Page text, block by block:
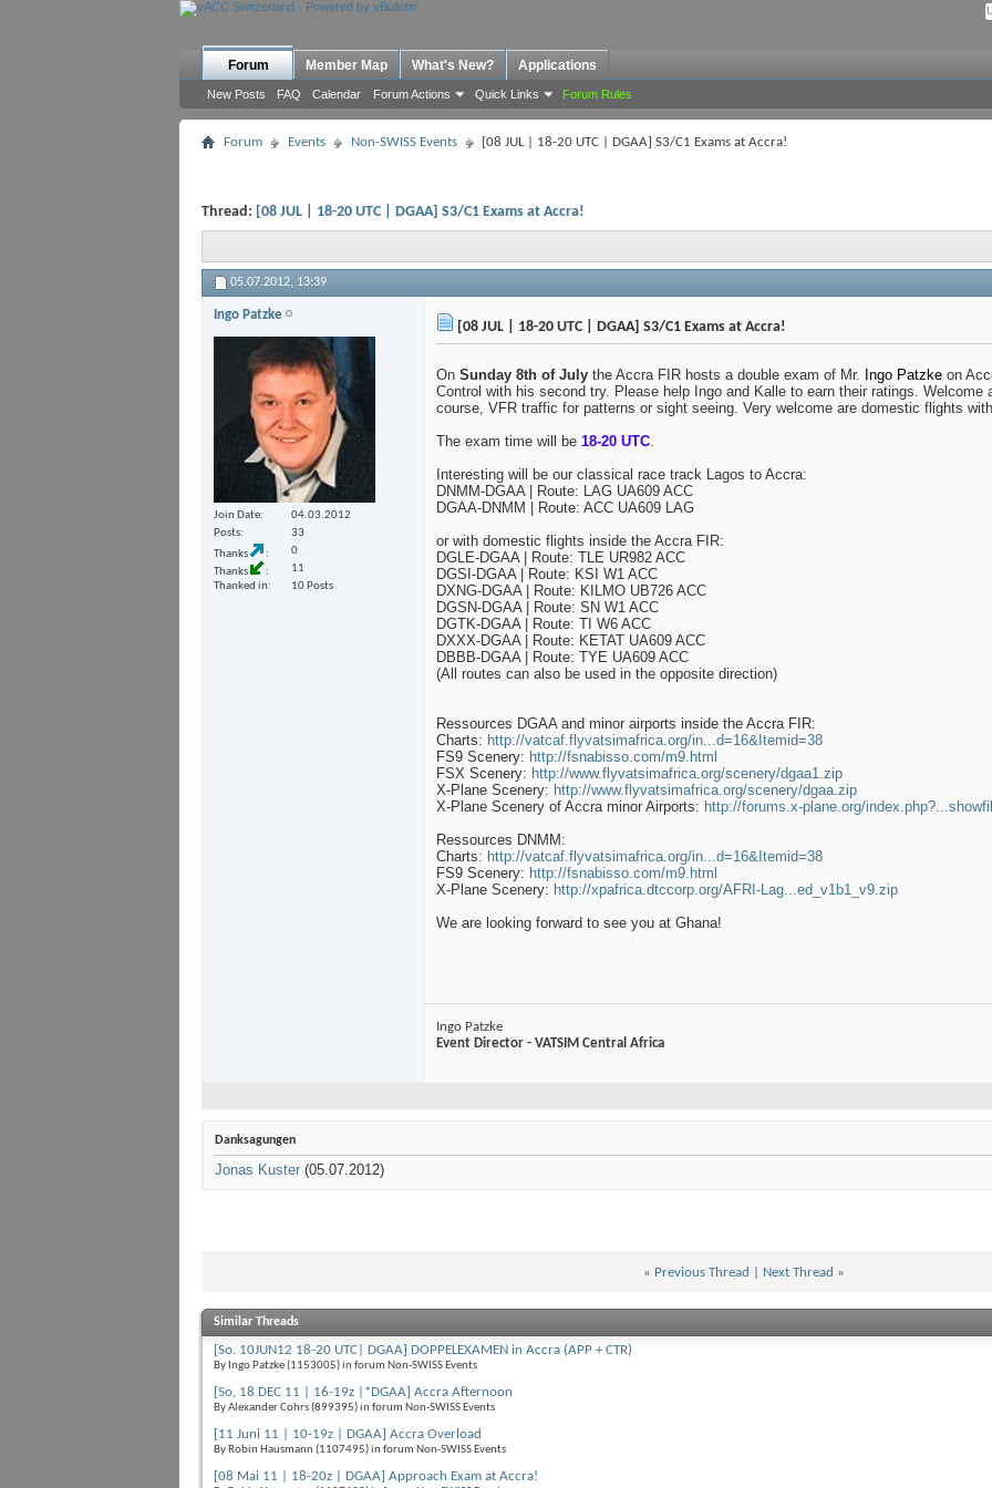
Forum
New Posts FAQ Calendar Forum Actions Quick Links Forum Rules
Member Map What's New? Applications
Forum Events Non-SWISS Events [08 JUL | 18-20 UTC | DGAA] S3/C1 Exams at Accra!
Thread: [08 JUL | 18-20 UTC | DGAA] S3/C1 Exams at Accra!
05.07.2012, 13:39
Ingo Patzke
Join Date
04.03.2012
Posts
33
Thanks
0
Thanks
11
Thanked in
10 Posts
[08 JUL | 18-20 UTC | DGAA] S3/C1 Exams at Accra!
On Sunday 8th of July the Accra FIR hosts a double exam of Mr. Ingo Patzke on
Control with his second try. Please help Ingo and Kalle to earn their ratings.
course, VFR traffic for patterns or sight seeing. Very welcome are domestic flights
The exam time will be 18-20 UTC.
Interesting will be our classical race track Lagos to Accra:
DNMM-DGAA | Route: LAG UA609 ACC
DGAA-DNMM | Route: ACC UA609 LAG
or with domestic flights inside the Accra FIR:
DGLE-DGAA | Route: TLE UR982 ACC
DGSI-DGAA | Route: KSI W1 ACC
DXNG-DGAA | Route: KILMO UB726 ACC
DGSN-DGAA | Route: SN W1 ACC
DGTK-DGAA | Route: TI W6 ACC
DXXX-DGAA | Route: KETAT UA609 ACC
DBBB-DGAA | Route: TYE UA609 ACC
(All routes can also be used in the opposite direction)
Ressources DGAA and minor airports inside the Accra FIR:
Charts: http://vatcaf.flyvatsimafrica.org/in...d=16&Itemid=38
FS9 Scenery: http://fsnabisso.com/m9.html
FSX Scenery: http://www.flyvatsimafrica.org/scenery/dgaa1.zip
X-Plane Scenery: http://www.flyvatsimafrica.org/scenery/dgaa.zip
X-Plane Scenery of Accra minor Airports: http://forums.x-plane.org/
Ressources DNMM:
Charts: http://vatcaf.flyvatsimafrica.org/in...d=16&Itemid=38
FS9 Scenery: http://fsnabisso.com/m9.html
X-Plane Scenery: http://xpafrica.dtccorp.org/AFRI-Lag...ed_v1b1_v9.zip
We are looking forward to see you at Ghana!
Ingo Patzke
Event Director - VATSIM Central Africa
Danksagungen
Jonas Kuster (05.07.2012)
« Previous Thread Next Thread »
Similar Threads
[So. 10JUN12 18-20 UTC| DGAA] DOPPELEXAMEN in Accra (APP + CTR)
By Ingo Patzke (1153005) in forum Non-SWISS Events
[So, 18 DEC 11 | 16-19z |*DGAA] Accra Afternoon
By Alexander Cohrs (899395) in forum Non-SWISS Events
[11 Juni 11 | 10-19z | DGAA] Accra Overload
By Robin Hausmann (1107495) in forum Non-SWISS Events
[08 Mai 11 | 18-20z | DGAA] Approach Exam at Accra!